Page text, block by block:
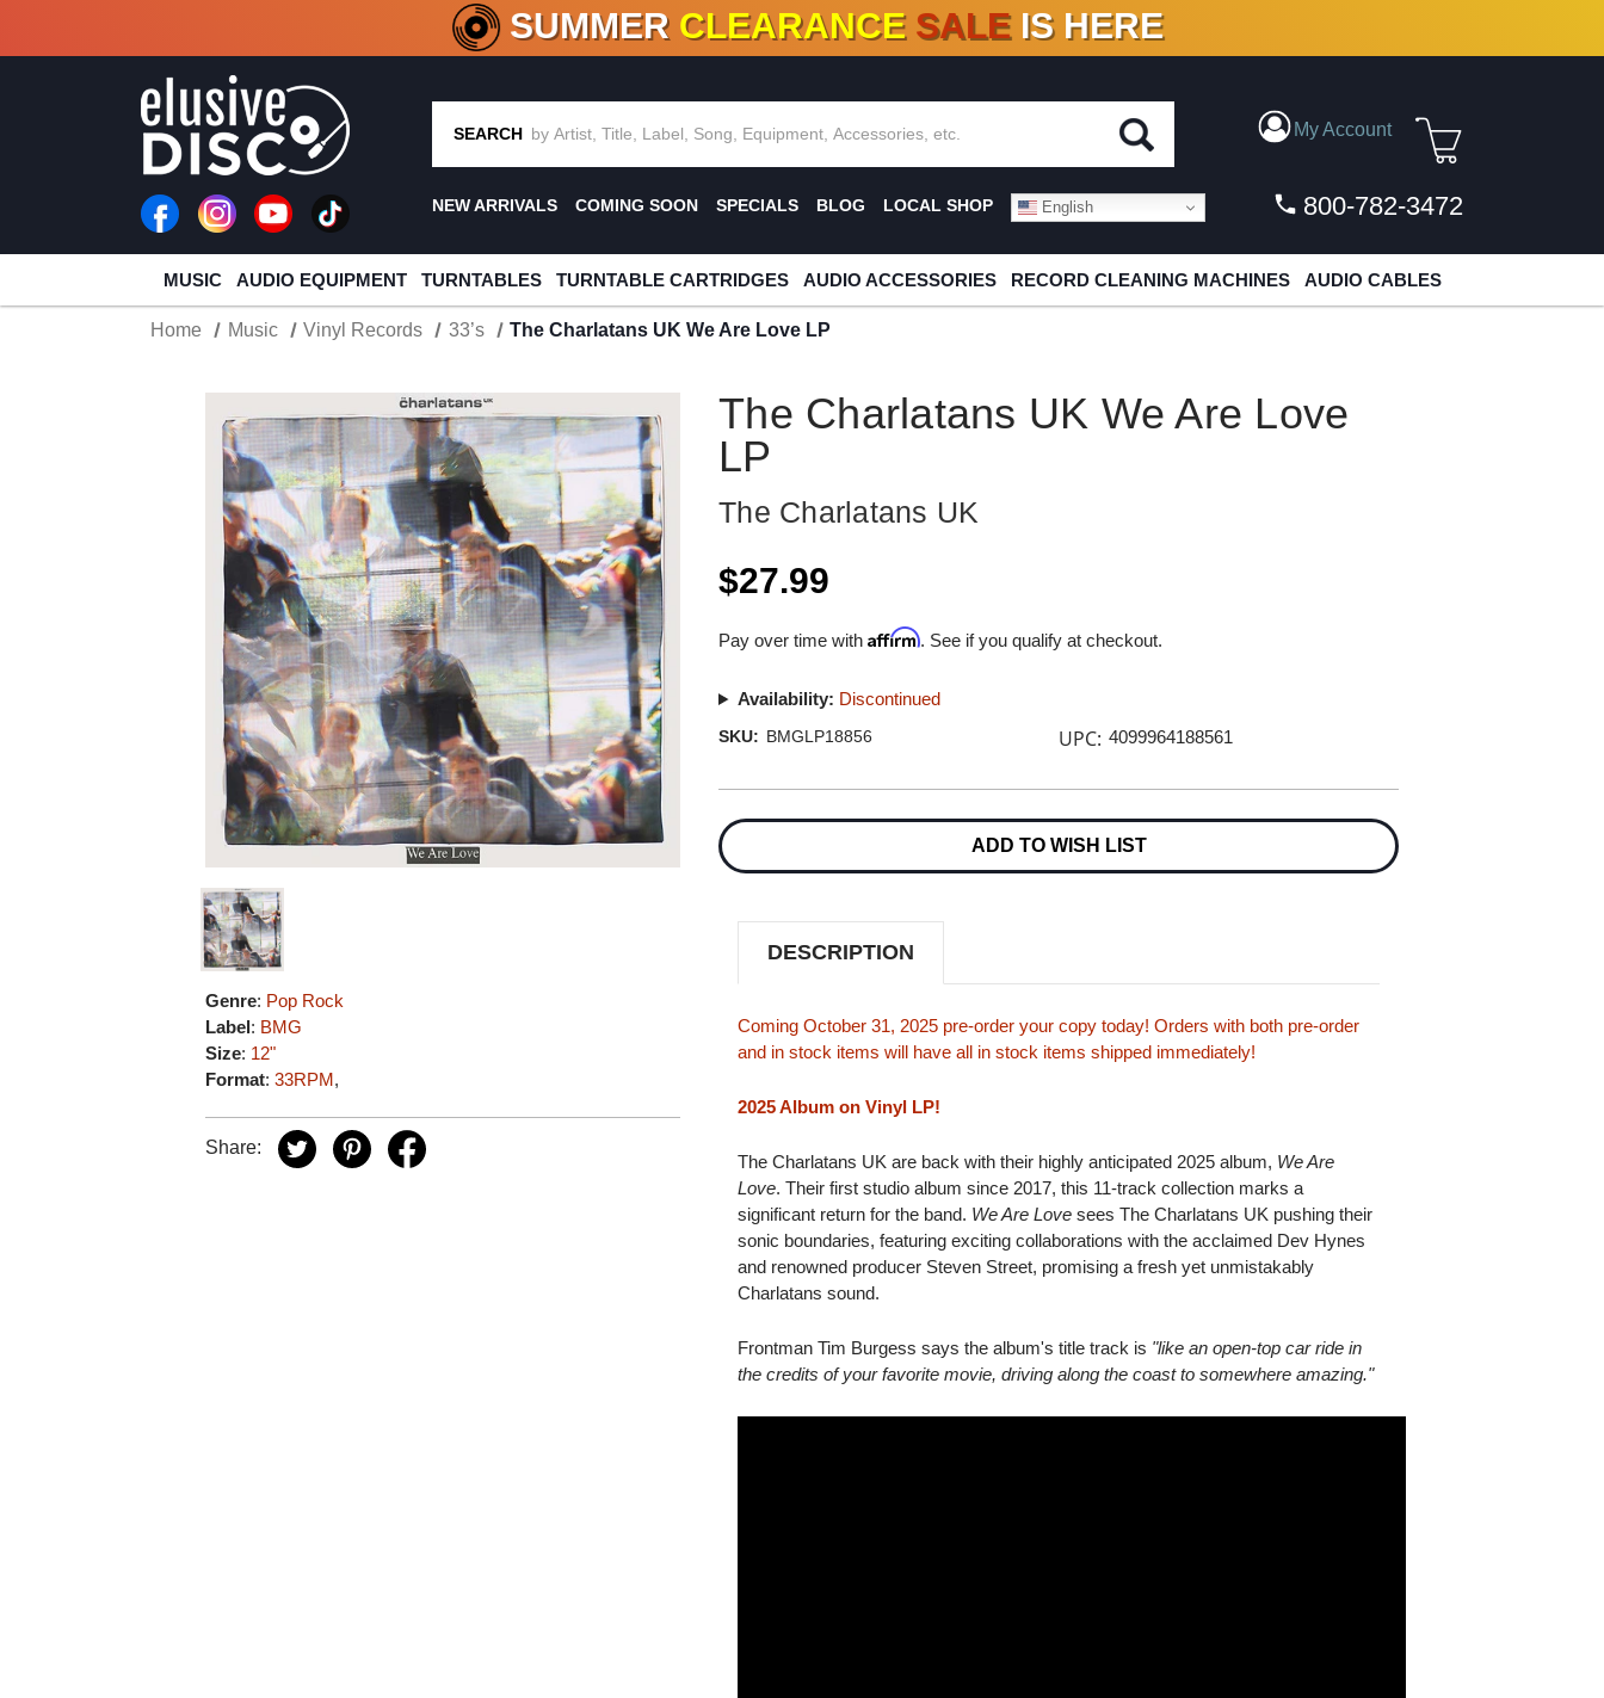
CRATE OF DEALS!100+ NEW TITLES ADDED10 %- 90% OFFON VINYL & DIGITAL
SUMMER CLEARANCE SALE IS HERE
SEARCH My Account
NEW ARRIVALS COMING SOON SPECIALS BLOG LOCAL SHOP English 800-782-3472
MUSIC AUDIO EQUIPMENT TURNTABLES TURNTABLE CARTRIDGES AUDIO ACCESSORIES RECORD CLEANING MACHINES AUDIO CABLES
Home Music Vinyl Records 33’s The Charlatans UK We Are Love LP
Genre: Pop Rock
Label: BMG
Size: 12"
Format:33RPM,
Share:
The Charlatans UK We Are Love
LP
The Charlatans UK
$27.99
Pay over time withAffirm. See if you qualify at checkout.
Availability: Discontinued
SKU: BMGLP18856 UPC: 4099964188561
Stock:
ADD TO WISH LIST
DESCRIPTION
Coming October 31, 2025 pre-order your copy today! Orders with both pre-order
and in stock items will have all in stock items shipped immediately!
2025 Album on Vinyl LP!
The Charlatans UK are back with their highly anticipated 2025 album, We Are
Love. Their first studio album since 2017, this 11-track collection marks a
significant return for the band. We Are Love sees The Charlatans UK pushing their
sonic boundaries, featuring exciting collaborations with the acclaimed Dev Hynes
and renowned producer Steven Street, promising a fresh yet unmistakably
Charlatans sound.
Frontman Tim Burgess says the album's title track is "like an open-top car ride in
the credits of your favorite movie, driving along the coast to somewhere amazing."